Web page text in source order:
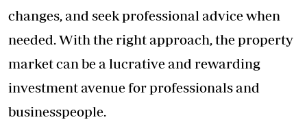
changes, and seek professional advice when
needed. With the right approach, the property
market can be a lucrative and rewarding
investment avenue for professionals and
businesspeople.